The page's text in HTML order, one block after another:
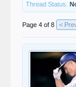
Thread Status:
Page 4 of 8 <